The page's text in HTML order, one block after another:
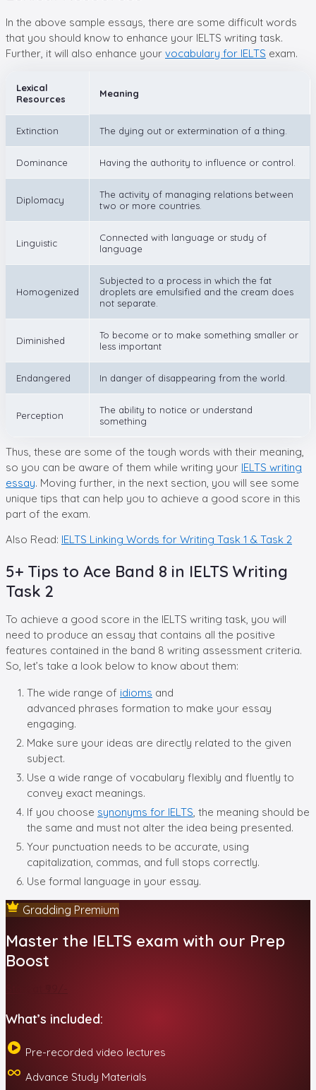
In the above sample essays, there are some difficult words
that you should know to enhance your IELTS writing task.
Further, it will also enhance your vocabulary for IELTS exam.
Lexical
Resources
Meaning
Extinction The dying out or extermination of a thing.
Dominance Having the authority to influence or control.
Diplomacy
The activity of managing relations between
two or more countries.
Linguistic
Connected with language or study of
language
Homogenized
Subjected to a process in which the fat
droplets are emulsified and the cream does
not separate.
Diminished
To become or to make something smaller or
less important
Endangered In danger of disappearing from the world.
Perception
The ability to notice or understand
something
Thus, these are some of the tough words with their meaning,
so you can be aware of them while writing your IELTS writing
essay. Moving further, in the next section, you will see some
unique tips that can help you to achieve a good score in this
part of the exam.
Also Read: IELTS Linking Words for Writing Task 1 & Task 2
5+ Tips to Ace Band 8 in IELTS Writing
Task 2
To achieve a good score in the IELTS writing task, you will
need to produce an essay that contains all the positive
features contained in the band 8 writing assessment criteria.
So, let’s take a look below to know about them:
The wide range of idioms and
advanced phrases formation to make your essay
engaging.
Make sure your ideas are directly related to the given
subject.
Use a wide range of vocabulary flexibly and fluently to
convey exact meanings.
If you choose synonyms for IELTS , the meaning should be
the same and must not alter the idea being presented.
Your punctuation needs to be accurate, using
capitalization, commas, and full stops correctly.
Use formal language in your essay.
Gradding Premium
Master the IELTS exam with our Prep
Boost
What’s included:
Pre-recorded video lectures
Advance Study Materials